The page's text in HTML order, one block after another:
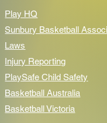
Play HQ
Sunbury Basketball
Laws
Injury Reporting
PlaySafe Child Safety
Basketball Australia­­
Basketball Victoria